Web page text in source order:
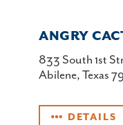
ANGRY
833 South 1st
Abilene, Texas
DETAILS